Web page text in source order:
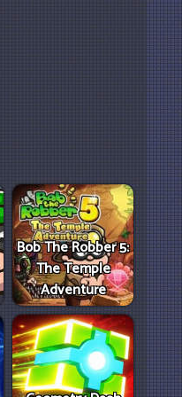
Bob The Robber 5:
The Temple
Adventure